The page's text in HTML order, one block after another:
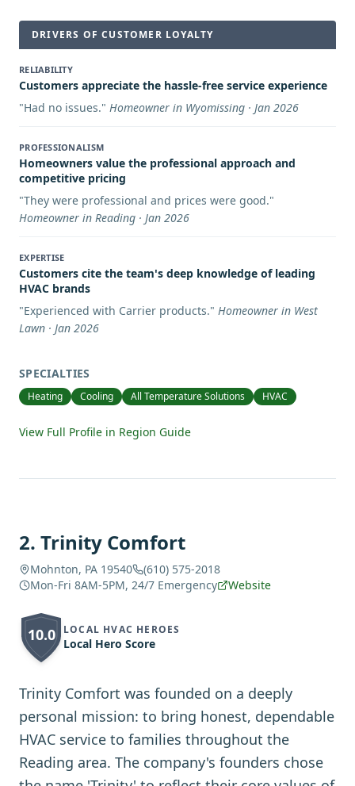
DRIVERS OF CUSTOMER LOYALTY
RELIABILITY
Customers appreciate the hassle-free service experience
"Had no issues." Homeowner in Wyomissing · Jan 2026
PROFESSIONALISM
Homeowners value the professional approach and
competitive pricing
"They were professional and prices were good."
Homeowner in Reading · Jan 2026
EXPERTISE
Customers cite the team's deep knowledge of leading
HVAC brands
"Experienced with Carrier products." Homeowner in West
Lawn · Jan 2026
SPECIALTIES
Heating Cooling All Temperature Solutions HVAC
View Full Profile in Region Guide
2. Trinity Comfort
Mohnton, PA 19540
(610) 575-2018
Mon-Fri 8AM-5PM, 24/7 Emergency
Website
10.0 LOCAL HVAC HEROES
Local Hero Score
Trinity Comfort was founded on a deeply
personal mission: to bring honest, dependable
HVAC service to families throughout the
Reading area. The company's founders chose